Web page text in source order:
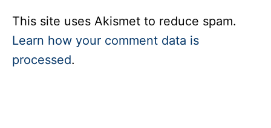
This site uses Akismet to reduce spam.
Learn how your comment data is
processed.